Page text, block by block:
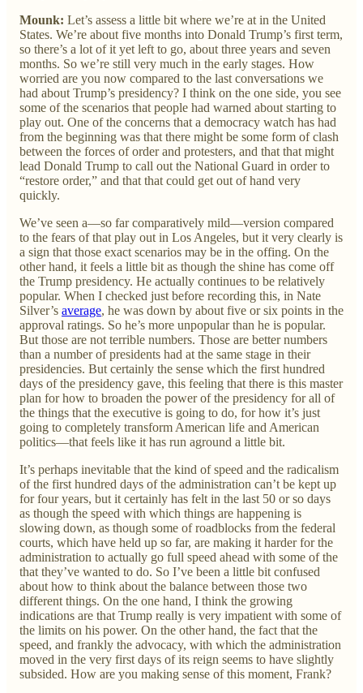
Mounk: Let’s assess a little bit where we’re at in the United
States. We’re about five months into Donald Trump’s first term,
so there’s a lot of it yet left to go, about three years and seven
months. So we’re still very much in the early stages. How
worried are you now compared to the last conversations we
had about Trump’s presidency? I think on the one side, you see
some of the scenarios that people had warned about starting to
play out. One of the concerns that a democracy watch has had
from the beginning was that there might be some form of clash
between the forces of order and protesters, and that that might
lead Donald Trump to call out the National Guard in order to
“restore order,” and that that could get out of hand very
quickly.
We’ve seen a—so far comparatively mild—version compared
to the fears of that play out in Los Angeles, but it very clearly is
a sign that those exact scenarios may be in the offing. On the
other hand, it feels a little bit as though the shine has come off
the Trump presidency. He actually continues to be relatively
popular. When I checked just before recording this, in Nate
Silver’s average, he was down by about five or six points in the
approval ratings. So he’s more unpopular than he is popular.
But those are not terrible numbers. Those are better numbers
than a number of presidents had at the same stage in their
presidencies. But certainly the sense which the first hundred
days of the presidency gave, this feeling that there is this master
plan for how to broaden the power of the presidency for all of
the things that the executive is going to do, for how it’s just
going to completely transform American life and American
politics—that feels like it has run aground a little bit.
It’s perhaps inevitable that the kind of speed and the radicalism
of the first hundred days of the administration can’t be kept up
for four years, but it certainly has felt in the last 50 or so days
as though the speed with which things are happening is
slowing down, as though some of roadblocks from the federal
courts, which have held up so far, are making it harder for the
administration to actually go full speed ahead with some of the
that they’ve wanted to do. So I’ve been a little bit confused
about how to think about the balance between those two
different things. On the one hand, I think the growing
indications are that Trump really is very impatient with some of
the limits on his power. On the other hand, the fact that the
speed, and frankly the advocacy, with which the administration
moved in the very first days of its reign seems to have slightly
subsided. How are you making sense of this moment, Frank?